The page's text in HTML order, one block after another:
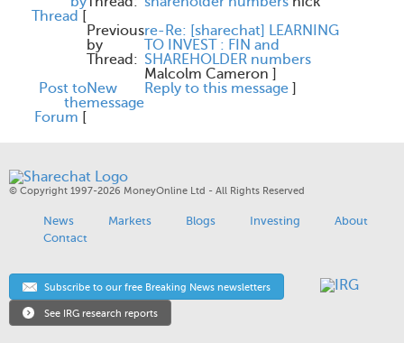
Thread [
Previous
by
Thread:
re-Re: [sharechat] LEARNING
TO INVEST : FIN and
SHAREHOLDER numbers
Malcolm Cameron ]
Post to
the
Forum [
New
message
Reply to this message ]
© Copyright 1997-2026 MoneyOnline Ltd - All Rights Reserved
News Markets Blogs Investing
About
Contact
Subscribe to our free Breaking News newsletters
See IRG research reports